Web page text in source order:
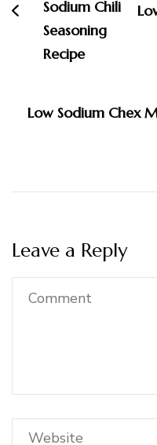
Low Sodium Chex
Leave a Reply